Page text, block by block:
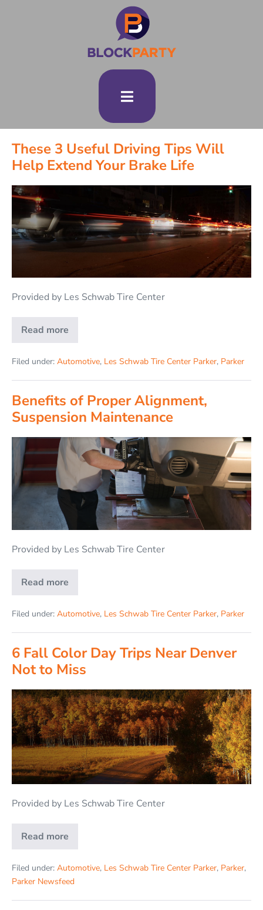
These 3 Useful Driving Tips Will
Help Extend Your Brake Life
Provided by Les Schwab Tire Center
Read more
Filed under: Automotive, Les Schwab Tire Center Parker, Parker
Benefits of Proper Alignment,
Suspension Maintenance
Provided by Les Schwab Tire Center
Read more
Filed under: Automotive, Les Schwab Tire Center Parker, Parker
6 Fall Color Day Trips Near Denver
Not to Miss
Provided by Les Schwab Tire Center
Read more
Filed under: Automotive, Les Schwab Tire Center Parker, Parker,
Parker Newsfeed